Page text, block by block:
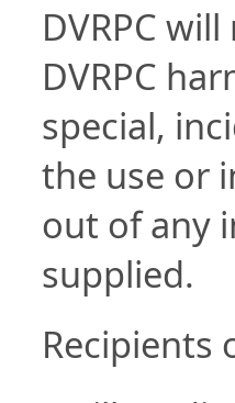
DVRPC
DVRPC
special,
the use or
out of any
supplied.
Recipients